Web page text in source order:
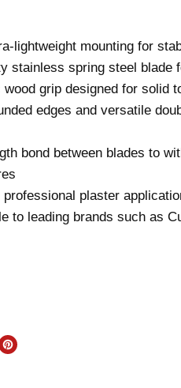
lightweight mounting for
stainless spring steel blade
wood grip designed for solid
edges and versatile
bond between blades to
plaster
to leading brands such as